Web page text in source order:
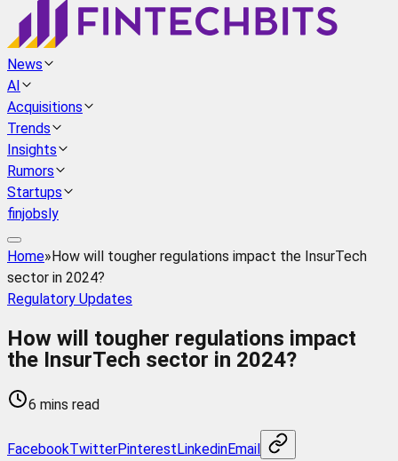
News
AI
Acquisitions
Trends
Insights
Rumors
Startups
finjobsly
Home»How will tougher regulations impact the InsurTech
sector in 2024?
Regulatory Updates
How will tougher regulations impact
the InsurTech sector in 2024?
6 mins read
FacebookTwitterPinterestLinkedinEmail